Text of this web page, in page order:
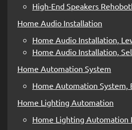
High-End Speakers
Home Audio Installation
Home Audio Installation,
Home Audio Installation,
Home Automation System
Home Automation System,
Home Lighting Automation
Home Lighting Automation